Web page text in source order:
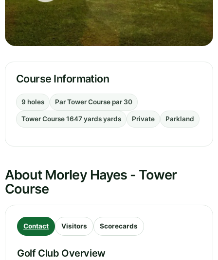
Course Information
9 holes Par Tower Course par 30
Tower Course 1647 yards yards Private Parkland
About Morley Hayes - Tower
Course
Contact Visitors Scorecards
Golf Club Overview